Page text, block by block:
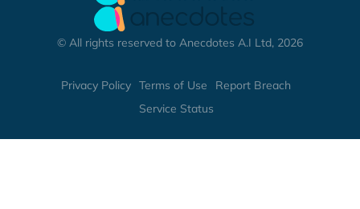
© All rights reserved to Anecdotes A.I Ltd, 2026
Privacy Policy Terms of Use
Report Breach
Service Status